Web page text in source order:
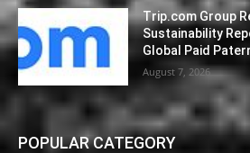
Trip.com Group
Sustainability
Global Paid
August 7, 2026
POPULAR CATEGORY